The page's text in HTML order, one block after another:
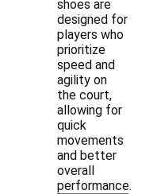
shoes are
designed for
players who
prioritize
speed and
agility on
the court,
allowing for
quick
movements
and better
overall
performance.